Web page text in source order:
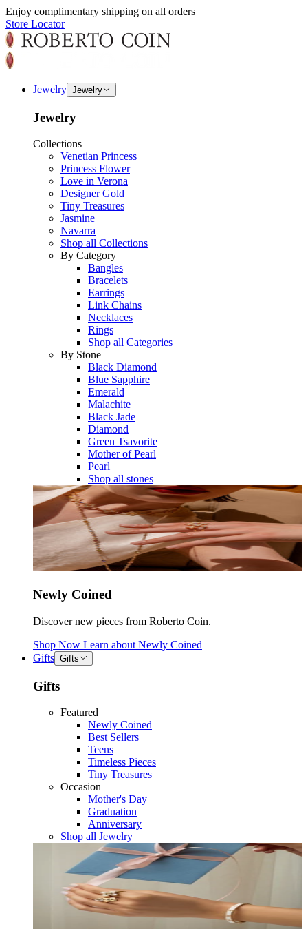
Enjoy complimentary shipping on all orders
Store Locator
Jewelry Jewelry
Jewelry
Collections
Venetian Princess
Princess Flower
Love in Verona
Designer Gold
Tiny Treasures
Jasmine
Navarra
Shop all Collections
By Category
Bangles
Bracelets
Earrings
Link Chains
Necklaces
Rings
Shop all Categories
By Stone
Black Diamond
Blue Sapphire
Emerald
Malachite
Black Jade
Diamond
Green Tsavorite
Mother of Pearl
Pearl
Shop all stones
Newly Coined
Discover new pieces from Roberto Coin.
Shop Now Learn about Newly Coined
Gifts Gifts
Gifts
Featured
Newly Coined
Best Sellers
Teens
Timeless Pieces
Tiny Treasures
Occasion
Mother's Day
Graduation
Anniversary
Shop all Jewelry